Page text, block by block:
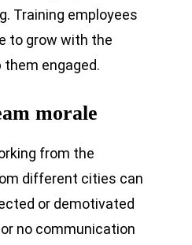
Training employees
to grow with the
them engaged.
morale
from the
different cities can
or demotivated
no communication